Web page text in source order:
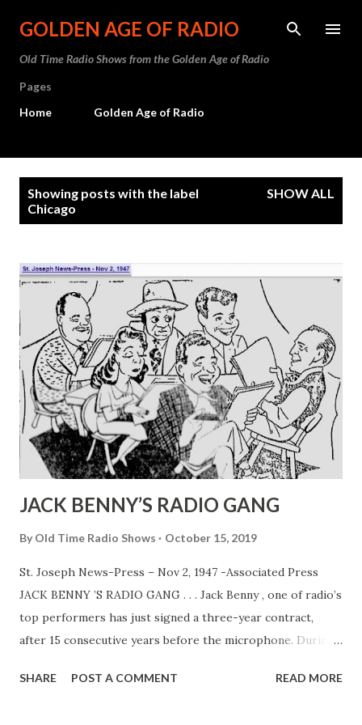
Skip to main content
GOLDEN AGE OF RADIO
Old Time Radio Shows from the Golden Age of Radio
Pages
Home
Golden Age of Radio
Showing posts with the label
Chicago
SHOW ALL
JACK BENNY’S RADIO GANG
By Old Time Radio Shows October 15, 2019
St. Joseph News-Press – Nov 2, 1947 -Associated Press
JACK BENNY ’S RADIO GANG . . . Jack Benny , one of radio’s
top performers has just signed a three-year contract,
after 15 consecutive years before the microphone. During
Livingston (his wife, Sadye Marks) , Dennis Day , PhilHarris
SHARE POST A COMMENT READ MORE